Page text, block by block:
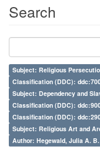
Search
Subject: Religious
Classification (DDC):
Subject: Dependency and
Classification (DDC):
Classification (DDC):
Subject: Religious Art and
Author: Hegewald, Julia A. B.